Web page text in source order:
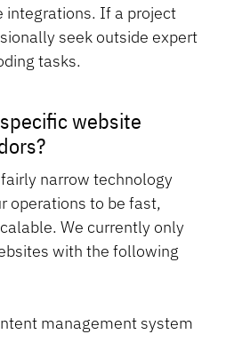
integrations. If a project
seek outside expert
tasks.
narrow technology
operations to be fast,
We currently only
with the following
management system